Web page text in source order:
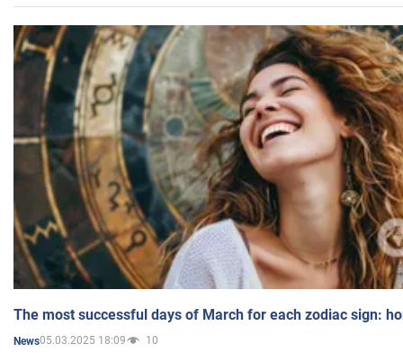
The most successful days of March for each zodiac sign:
News05.03.2025 18:09 10